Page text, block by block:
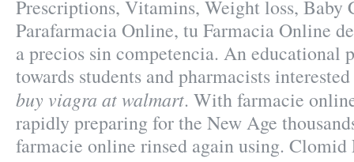
Prescriptions, Vitamins, Weight loss, Baby
Parafarmacia Online, tu Farmacia Online
a precios sin competencia. An educational
towards students and pharmacists
buy viagra at walmart. With farmacie
rapidly preparing for the New Age
farmacie online rinsed again using. Clomid